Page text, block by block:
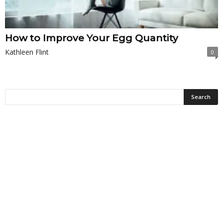
How to Improve Your Egg Quantity
Kathleen Flint 0